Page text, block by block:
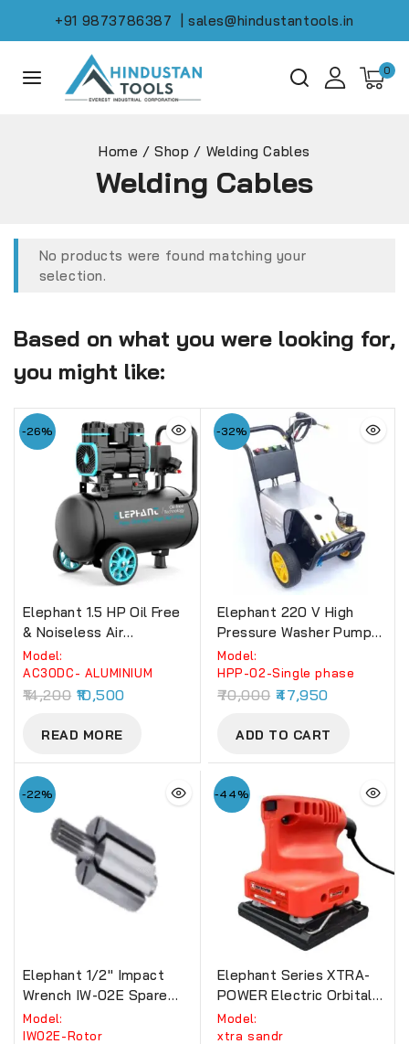
+91 9873786387 | sales@hindustantools.in
0
Home / Shop / Welding Cables
Welding Cables
No products were found matching your
selection.
Based on what you were looking for,
you might like:
-26%
Elephant 1.5 HP Oil Free
& Noiseless Air
Compressor 30 Litre
100% Aluminium Winding.
(AC30DC)
Model:
AC30DC- ALUMINIUM
14,200 10,500
READ MORE
-32%
Elephant 220 V High
Pressure Washer Pumps
(HPP-02) For
Commercial Use 150 BAR
(Single Phase)
Model:
HPP-02-Single phase
70,000 47,950
ADD TO CART
-22%
Elephant 1/2″ Impact
Wrench IW-02E Spare
Part Rotor
Model:
‎IW02E-Rotor
-44%
Elephant Series XTRA-
POWER Electric Orbital
Sander
Model:
xtra sandr